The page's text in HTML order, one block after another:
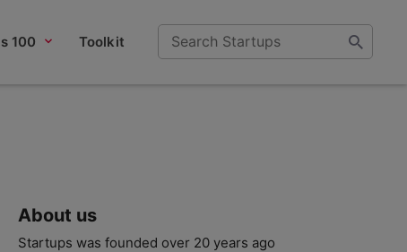
100 Toolkit
About us
Startups was founded over 20 years ago